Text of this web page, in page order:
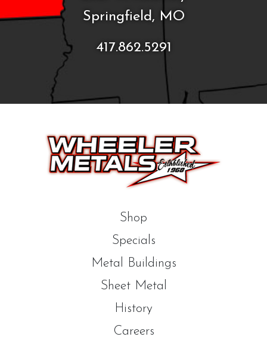
Springfield, MO
417.862.5291
Shop
Specials
Metal Buildings
Sheet Metal
History
Careers